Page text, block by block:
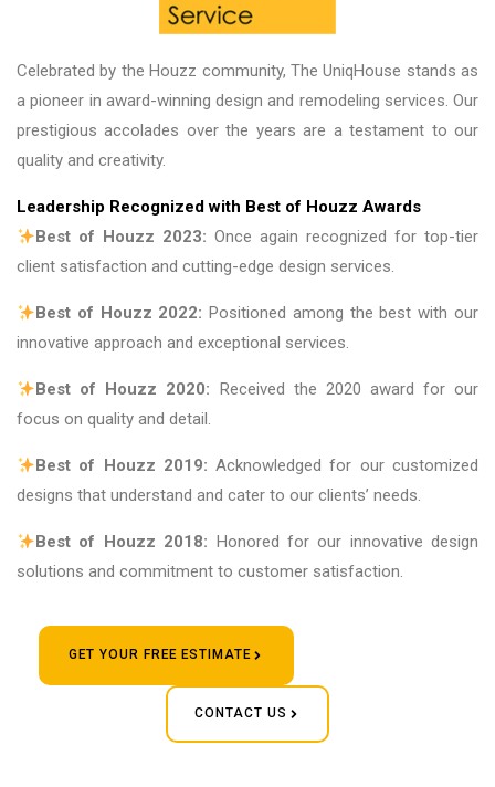
Celebrated by the Houzz community, The UniqHouse stands as
a pioneer in award-winning design and remodeling services. Our
prestigious accolades over the years are a testament to our
quality and creativity.
Leadership Recognized with Best of Houzz Awards
Best of Houzz 2023: Once again recognized for top-tier
client satisfaction and cutting-edge design services.
Best of Houzz 2022: Positioned among the best with our
innovative approach and exceptional services.
Best of Houzz 2020: Received the 2020 award for our
focus on quality and detail.
Best of Houzz 2019: Acknowledged for our customized
designs that understand and cater to our clients’ needs.
Best of Houzz 2018: Honored for our innovative design
solutions and commitment to customer satisfaction.
GET YOUR FREE ESTIMATE
CONTACT US